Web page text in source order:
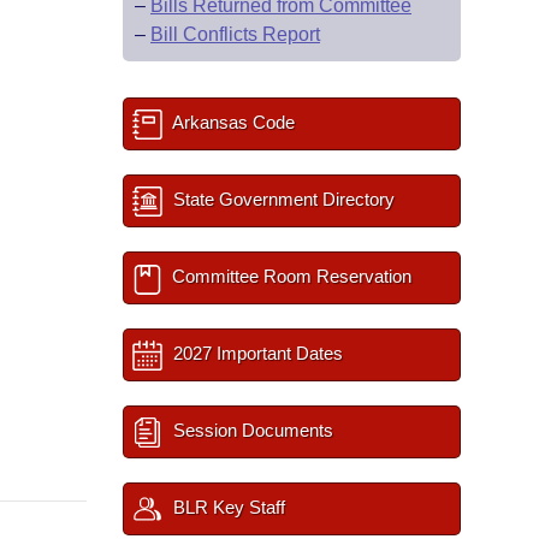
– Bills Returned from Committee
– Bill Conflicts Report
Arkansas Code
State Government Directory
Committee Room Reservation
2027 Important Dates
Session Documents
BLR Key Staff